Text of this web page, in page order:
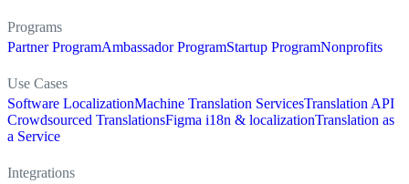
Programs
Partner ProgramAmbassador ProgramStartup ProgramNonprofits
Use Cases
Software LocalizationMachine Translation ServicesTranslation API
Crowdsourced TranslationsFigma i18n & localizationTranslation as
a Service
Integrations